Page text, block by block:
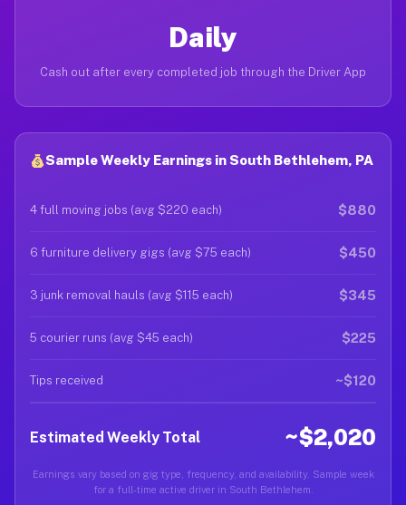
Daily
Cash out after every completed job through the Driver App
Sample Weekly Earnings in South Bethlehem, PA
4 full moving jobs (avg $220 each) $880
6 furniture delivery gigs (avg $75 each) $450
3 junk removal hauls (avg $115 each) $345
5 courier runs (avg $45 each) $225
Tips received ~$120
Estimated Weekly Total ~$2,020
Earnings vary based on gig type, frequency, and availability. Sample week
for a full-time active driver in South Bethlehem.